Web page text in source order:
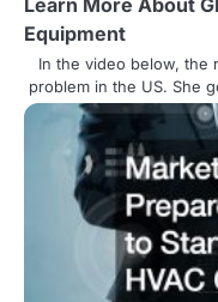
t
o
Equipment
In the video below, the
problem in the US. She